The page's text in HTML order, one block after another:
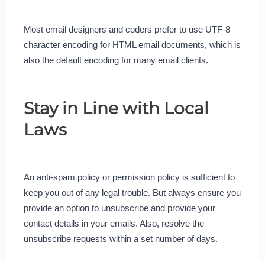
Most email designers and coders prefer to use UTF-8
character encoding for HTML email documents, which is
also the default encoding for many email clients.
Stay in Line with Local
Laws
An anti-spam policy or permission policy is sufficient to
keep you out of any legal trouble. But always ensure you
provide an option to unsubscribe and provide your
contact details in your emails. Also, resolve the
unsubscribe requests within a set number of days.